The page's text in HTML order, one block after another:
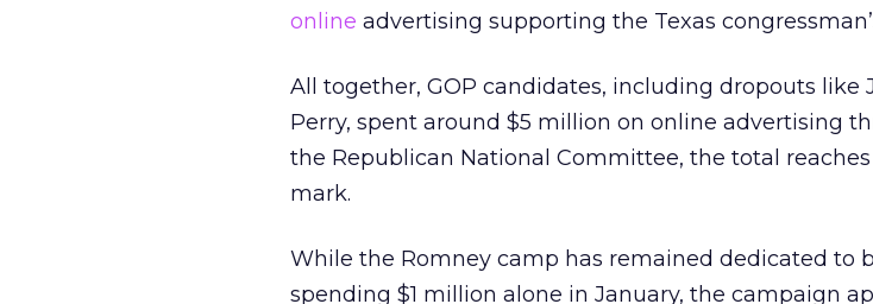
online advertising supporting the Texas
All together, GOP candidates, including dropouts like
Perry, spent around $5 million on online advertising
the Republican National Committee, the total
mark.
While the Romney camp has remained dedicated to
spending $1 million alone in January, the campaign